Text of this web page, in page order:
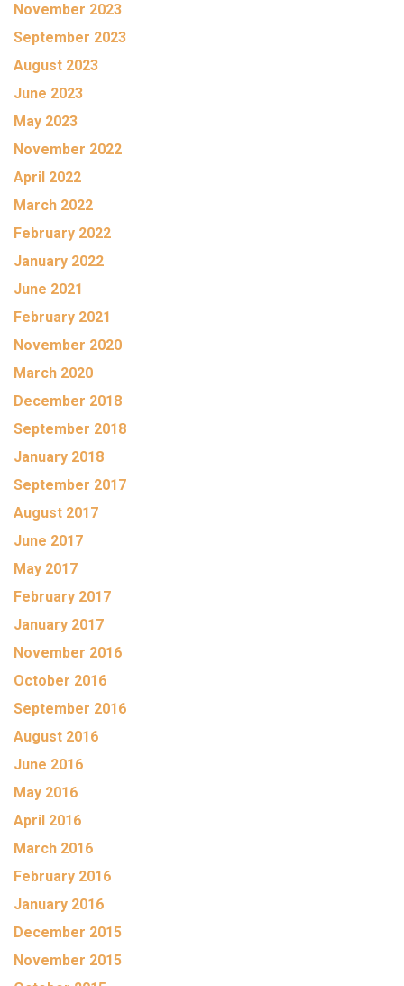
November 2023
September 2023
August 2023
June 2023
May 2023
November 2022
April 2022
March 2022
February 2022
January 2022
June 2021
February 2021
November 2020
March 2020
December 2018
September 2018
January 2018
September 2017
August 2017
June 2017
May 2017
February 2017
January 2017
November 2016
October 2016
September 2016
August 2016
June 2016
May 2016
April 2016
March 2016
February 2016
January 2016
December 2015
November 2015